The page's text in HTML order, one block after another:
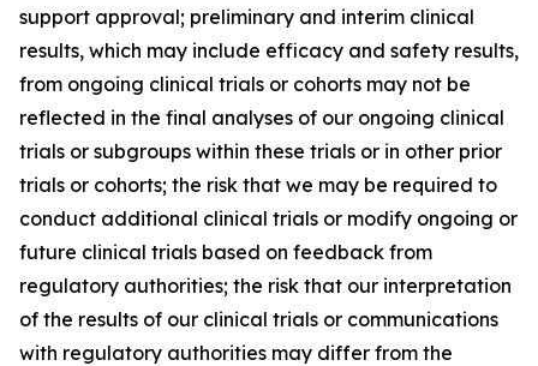
support approval; preliminary and interim clinical
results, which may include efficacy and safety results,
from ongoing clinical trials or cohorts may not be
reflected in the final analyses of our ongoing clinical
trials or subgroups within these trials or in other prior
trials or cohorts; the risk that we may be required to
conduct additional clinical trials or modify ongoing or
future clinical trials based on feedback from
regulatory authorities; the risk that our interpretation
of the results of our clinical trials or communications
with regulatory authorities may differ from the